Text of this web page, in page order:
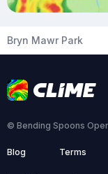
Bryn Mawr Park
© Bending Spoons
Blog Terms